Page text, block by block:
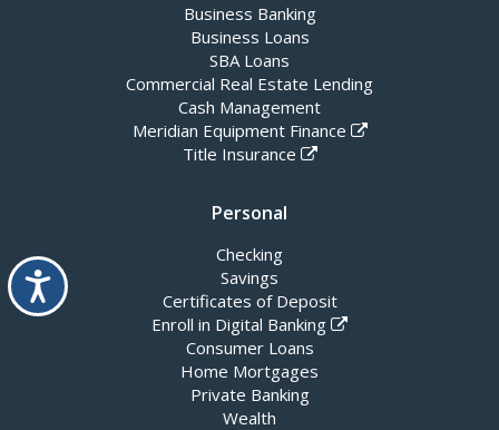
Accessibility
Business Banking
Business Loans
SBA Loans
Commercial Real Estate Lending
Cash Management
Meridian Equipment Finance
Title Insurance
Personal
Checking
Savings
Certificates of Deposit
Enroll in Digital Banking
Consumer Loans
Home Mortgages
Private Banking
Wealth